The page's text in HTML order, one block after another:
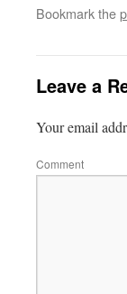
Bookmark the
Leave a
Your email
Comment